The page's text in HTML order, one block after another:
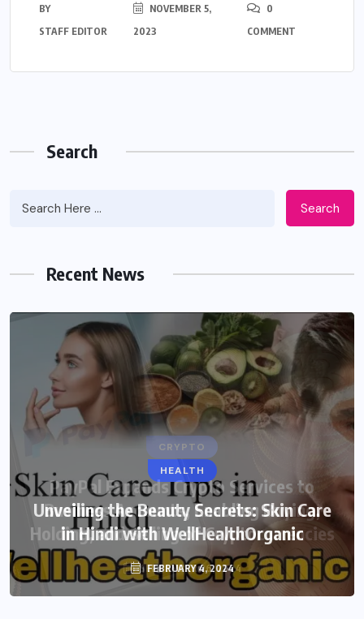
BY
STAFF EDITOR
NOVEMBER 5,
2023
0
COMMENT
Search
Search
Recent News
HEALTH
Unveiling the Beauty Secrets: Skin Care
in Hindi with WellHealthOrganic
FEBRUARY 4, 2024